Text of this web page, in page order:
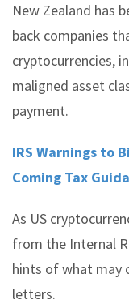
New Zealand has
back companies
cryptocurrencies,
maligned asset
payment.
IRS Warnings to
Coming Tax
As US
from the Internal
hints of what may
letters.